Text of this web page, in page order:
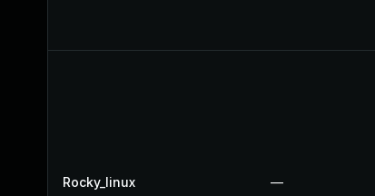
Rocky_linux —